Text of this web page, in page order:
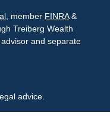
, member FINRA&
Treiberg Wealth
and separate
advice.